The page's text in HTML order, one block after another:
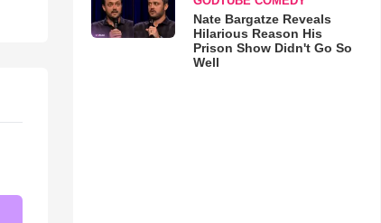
Nate Bargatze Reveals
Hilarious Reason His
Prison Show Didn't Go So
Well